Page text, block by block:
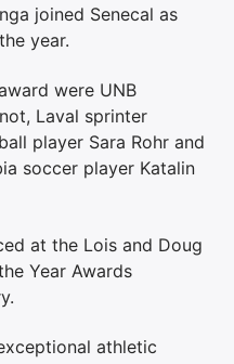
joined Senecal as
year.
were UNB
Laval sprinter
player Sara Rohr and
soccer player Katalin
at the Lois and Doug
Year Awards
athletic